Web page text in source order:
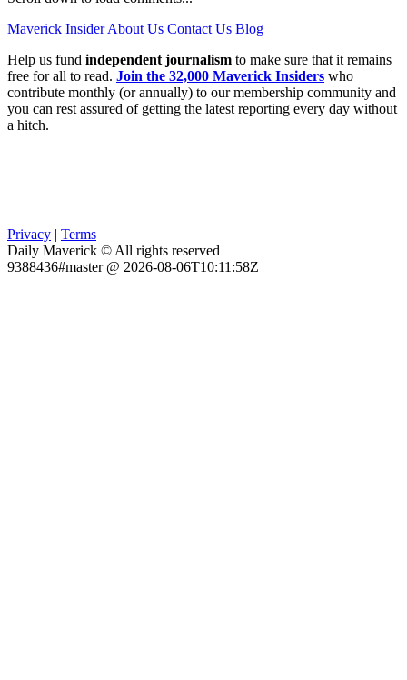
Maverick Insider About Us Contact Us Blog
Help us fund independent journalism to make sure that it remains
free for all to read. Join the 32,000 Maverick Insiders who
contribute monthly (or annually) to our membership community and
you can rest assured of getting the latest reporting every day without
a hitch.
Privacy | Terms
Daily Maverick © All rights reserved
9388436#master @ 2026-08-06T10:11:58Z